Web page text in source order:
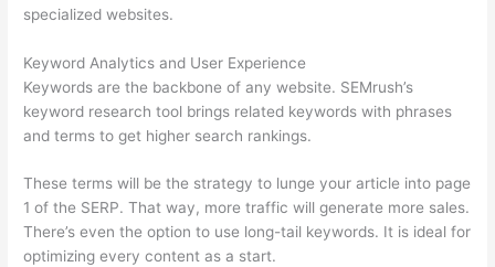
specialized websites.
Keyword Analytics and User Experience
Keywords are the backbone of any website. SEMrush’s
keyword research tool brings related keywords with phrases
and terms to get higher search rankings.
These terms will be the strategy to lunge your article into page
1 of the SERP. That way, more traffic will generate more sales.
There’s even the option to use long-tail keywords. It is ideal for
optimizing every content as a start.